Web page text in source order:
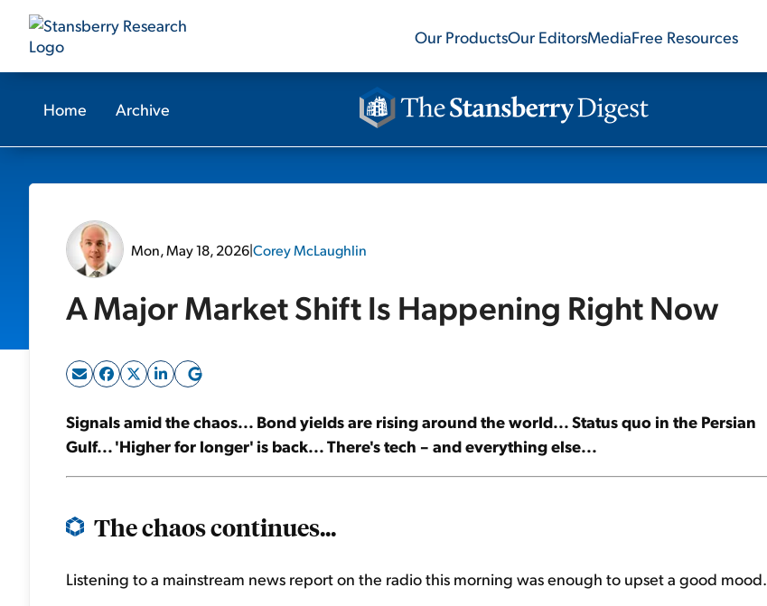
Our ProductsOur EditorsMediaFree Resources
Home Archive
Mon, May 18, 2026|Corey McLaughlin
A Major Market Shift Is Happening Right Now
Signals amid the chaos... Bond yields are rising around the world... Status quo in the Persian
Gulf... 'Higher for longer' is back... There's tech – and everything else...
The chaos continues...
Listening to a mainstream news report on the radio this morning was enough to upset a good mood.